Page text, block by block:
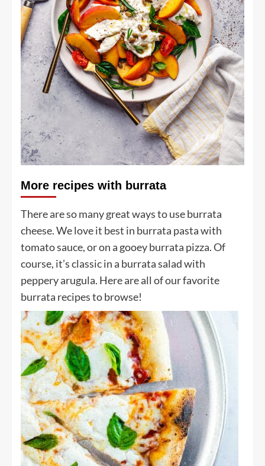
More recipes with burrata
There are so many great ways to use burrata
cheese. We love it best in burrata pasta with
tomato sauce, or on a gooey burrata pizza. Of
course, it’s classic in a burrata salad with
peppery arugula. Here are all of our favorite
burrata recipes to browse!